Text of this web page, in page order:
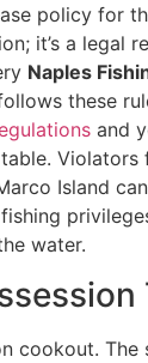
policy for
it’s a legal
Naples
these
and
Violators
Island
water.
cookout. The